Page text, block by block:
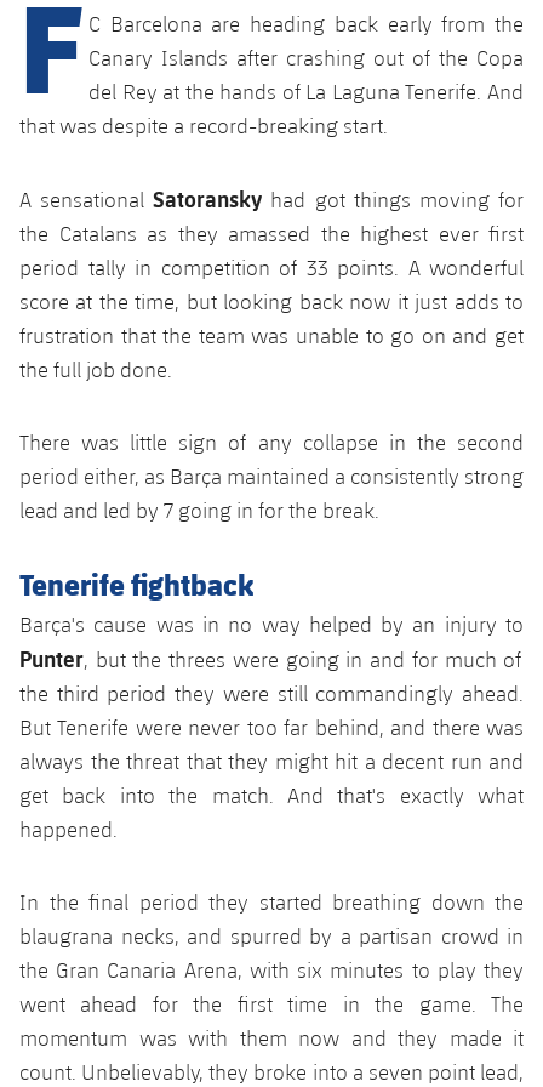
plusicon
Plus
Facilities
Spotify Camp Nou
Palau Blaugrana
Estadi Johan Cruyff
Barça Cafe
La Masia
plusicon
Plus
Medical Services
plusicon
Plus
Press Passes
plusicon
Plus
ELECTIONS 2026
2026/27 Season Pass
Areas with Easy Access
Online Support
Card renewal 2026
Commitment Card
FC Barcelona Members' Office
Gameday Shows
Results
Players
Photos
History
Schedule
Tickets
Results
Standings
Players
Photos
History
Honours
PLUSICON
PLUS
First Team
plusicon
Plus
Latest
Schedule
Tickets
Standings
Players
Photos
History
First Team
plusicon
Plus
Latest
Schedule
Results
Standings
Players
Photos
History
Honours
PLUSICON
PLUS
League of Legends
VALORANT Game Changers
eFootball
F C Barcelona are heading back early from the
Canary Islands after crashing out of the Copa
del Rey at the hands of La Laguna Tenerife. And
that was despite a record-breaking start.
A sensationalSatoransky had got things moving for
the Catalans as they amassed the highest ever first
period tally in competition of 33 points. A wonderful
score at the time, but looking back now it just adds to
frustration that the team was unable to go on and get
the full job done.
There was little sign of any collapse in the second
period either, as Barça maintained a consistently strong
lead and led by 7 going in for the break.
Tenerife fightback
Barça's cause was in no way helped by an injury to
Punter, but the threes were going in and for much of
the third period they were still commandingly ahead.
But Tenerife were never too far behind, and there was
always the threat that they might hit a decent run and
get back into the match. And that's exactly what
happened.
In the final period they started breathing down the
blaugrana necks, and spurred by a partisan crowd in
the Gran Canaria Arena, with six minutes to play they
went ahead for the first time in the game. The
momentum was with them now and they made it
count. Unbelievably, they broke into a seven point lead,